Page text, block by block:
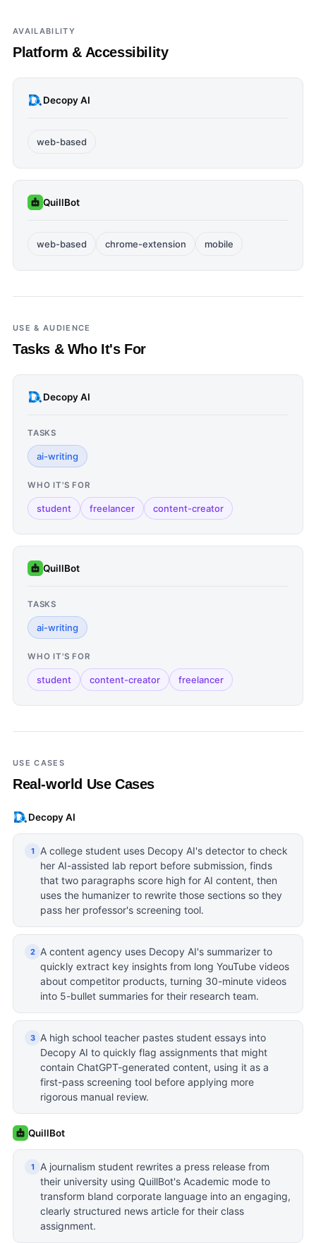
AVAILABILITY
Platform & Accessibility
Decopy AI
web-based
QuillBot
web-based chrome-extension mobile
USE & AUDIENCE
Tasks & Who It's For
Decopy AI
TASKS
ai-writing
WHO IT'S FOR
student freelancer content-creator
QuillBot
TASKS
ai-writing
WHO IT'S FOR
student content-creator freelancer
USE CASES
Real-world Use Cases
Decopy AI
1
A college student uses Decopy AI's detector to check
her AI-assisted lab report before submission, finds
that two paragraphs score high for AI content, then
uses the humanizer to rewrite those sections so they
pass her professor's screening tool.
2
A content agency uses Decopy AI's summarizer to
quickly extract key insights from long YouTube videos
about competitor products, turning 30-minute videos
into 5-bullet summaries for their research team.
3
A high school teacher pastes student essays into
Decopy AI to quickly flag assignments that might
contain ChatGPT-generated content, using it as a
first-pass screening tool before applying more
rigorous manual review.
QuillBot
1
A journalism student rewrites a press release from
their university using QuillBot's Academic mode to
transform bland corporate language into an engaging,
clearly structured news article for their class
assignment.